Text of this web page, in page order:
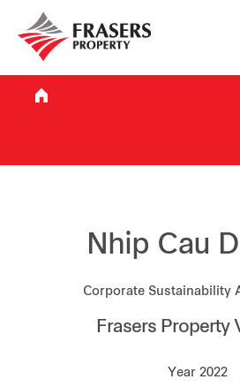
Who we are
What we do
Sustainability
Investor relations
Nhip Cau
Corporate Sustainability
Frasers Property
Year 2022